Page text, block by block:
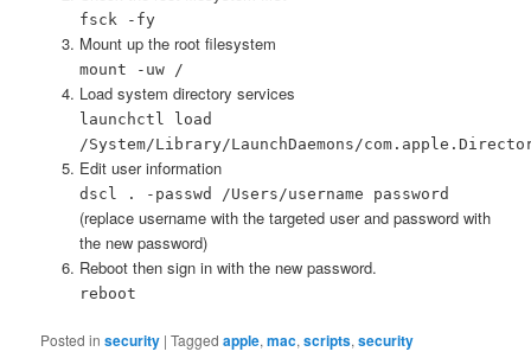
fsck -fy
Mount up the root filesystem
mount -uw /
Load system directory services
launchctl load
/System/Library/LaunchDaemons/
Edit user information
dscl . -passwd /Users/username password
(replace username with the targeted user and password with
the new password)
Reboot then sign in with the new password.
reboot
Posted in security |Tagged apple,mac,scripts,security